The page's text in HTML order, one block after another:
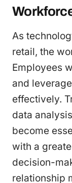
As
retail, the
Employees
and
effectively.
data
become
with a
decision-
relationship